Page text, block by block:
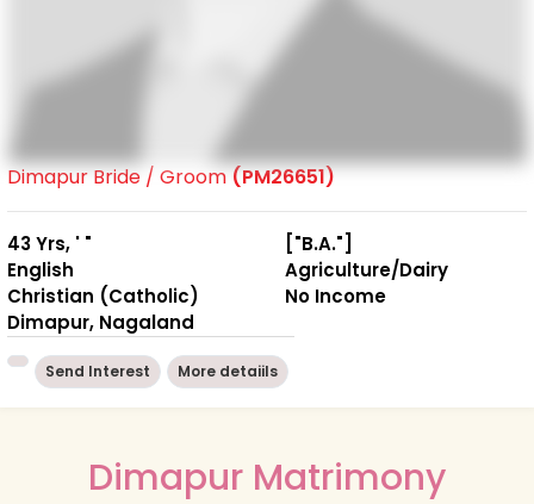
Dimapur Bride / Groom(PM26651)
43 Yrs, ' "
English
Christian (Catholic)
Dimapur, Nagaland
["B.A."]
Agriculture/Dairy
No Income
Send Interest More detaiils
Dimapur Matrimony